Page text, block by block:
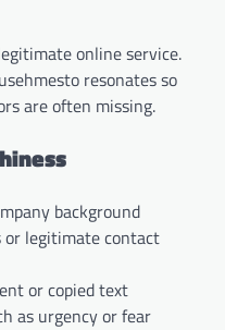
online service.
resonates so
are often missing.
background
or legitimate contact
or copied text
as urgency or fear